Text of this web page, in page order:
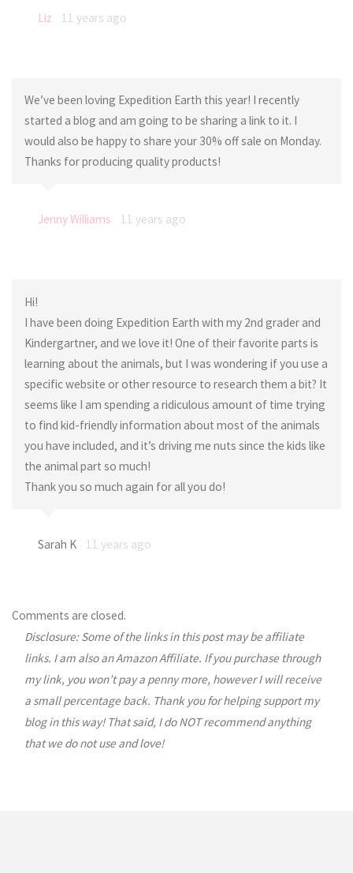
Liz 11 years ago
We’ve been loving Expedition Earth this year! I recently
started a blog and am going to be sharing a link to it. I
would also be happy to share your 30% off sale on Monday.
Thanks for producing quality products!
Jenny Williams 11 years ago
Hi!
I have been doing Expedition Earth with my 2nd grader and
Kindergartner, and we love it! One of their favorite parts is
learning about the animals, but I was wondering if you use a
specific website or other resource to research them a bit? It
seems like I am spending a ridiculous amount of time trying
to find kid-friendly information about most of the animals
you have included, and it’s driving me nuts since the kids like
the animal part so much!
Thank you so much again for all you do!
Sarah K 11 years ago
Comments are closed.
Disclosure: Some of the links in this post may be affiliate
links. I am also an Amazon Affiliate. If you purchase through
my link, you won’t pay a penny more, however I will receive
a small percentage back. Thank you for helping support my
blog in this way! That said, I do NOT recommend anything
that we do not use and love!